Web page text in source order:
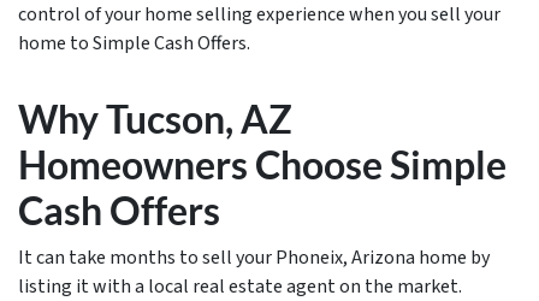
control of your home selling experience when you sell your
home to Simple Cash Offers.
Why Tucson, AZ
Homeowners Choose Simple
Cash Offers
It can take months to sell your Phoneix, Arizona home by
listing it with a local real estate agent on the market.